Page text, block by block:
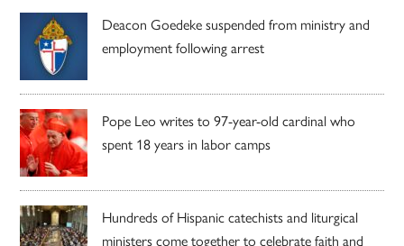
Deacon Goedeke suspended from ministry and
employment following arrest
Pope Leo writes to 97-year-old cardinal who
spent 18 years in labor camps
Hundreds of Hispanic catechists and liturgical
ministers come together to celebrate faith and